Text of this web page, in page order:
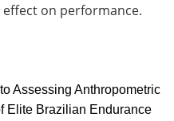
on performance.
Assessing Anthropometric
Elite Brazilian Endurance